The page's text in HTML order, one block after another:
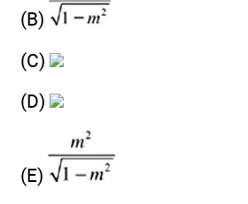
(B)
(C)
(D)
(E)